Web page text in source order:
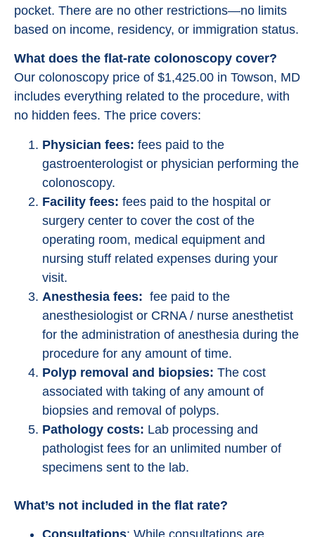
pocket. There are no other restrictions—no limits
based on income, residency, or immigration status.
What does the flat-rate colonoscopy cover?
Our colonoscopy price of $1,425.00 in Towson, MD
includes everything related to the procedure, with
no hidden fees. The price covers:
Physician fees: fees paid to the
gastroenterologist or physician performing the
colonoscopy.
Facility fees: fees paid to the hospital or
surgery center to cover the cost of the
operating room, medical equipment and
nursing stuff related expenses during your
visit.
Anesthesia fees: fee paid to the
anesthesiologist or CRNA / nurse anesthetist
for the administration of anesthesia during the
procedure for any amount of time.
Polyp removal and biopsies: The cost
associated with taking of any amount of
biopsies and removal of polyps.
Pathology costs: Lab processing and
pathologist fees for an unlimited number of
specimens sent to the lab.
What’s not included in the flat rate?